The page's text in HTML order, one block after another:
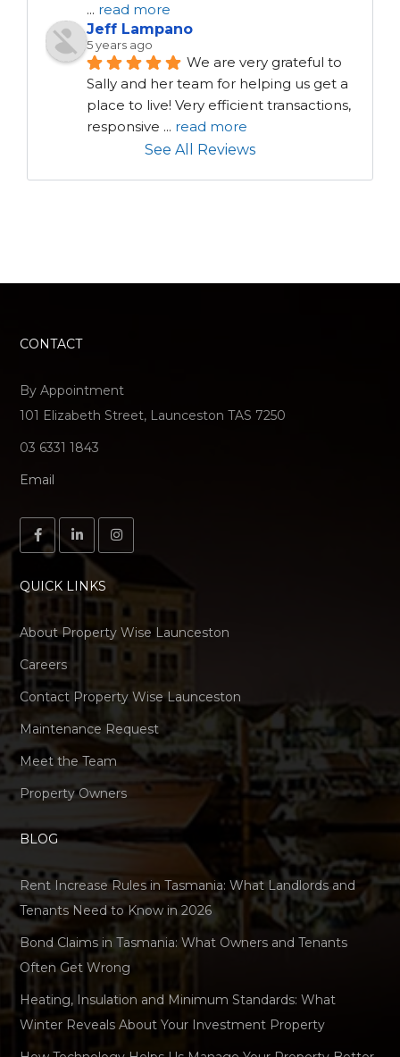
... read more
Jeff Lampano
5 years ago
We are very grateful to
Sally and her team for helping us get a
place to live! Very efficient transactions,
responsive ... read more
See All Reviews
CONTACT
By Appointment
101 Elizabeth Street, Launceston TAS 7250
03 6331 1843
Email
QUICK LINKS
About Property Wise Launceston
Careers
Contact Property Wise Launceston
Maintenance Request
Meet the Team
Property Owners
BLOG
Rent Increase Rules in Tasmania: What Landlords and
Tenants Need to Know in 2026
Bond Claims in Tasmania: What Owners and Tenants
Often Get Wrong
Heating, Insulation and Minimum Standards: What
Winter Reveals About Your Investment Property